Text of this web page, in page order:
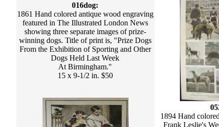
016dog:
1861 Hand colored antique wood engraving
featured in The Illustrated London News
showing three separate images of prize-
winning dogs. Title of print is, "Prize Dogs
From the Exhibition of Sporting and Other
Dogs Held Last Week
At Birmingham."
15 x 9-1/2 in. $50
1894 Hand
Frank Leslie's